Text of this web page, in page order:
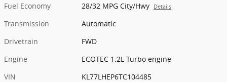
Fuel Economy
28/32 MPG City/Hwy Details
Transmission
Automatic
Drivetrain
FWD
Engine
ECOTEC 1.2L Turbo engine
VIN
KL77LHEP6TC104485